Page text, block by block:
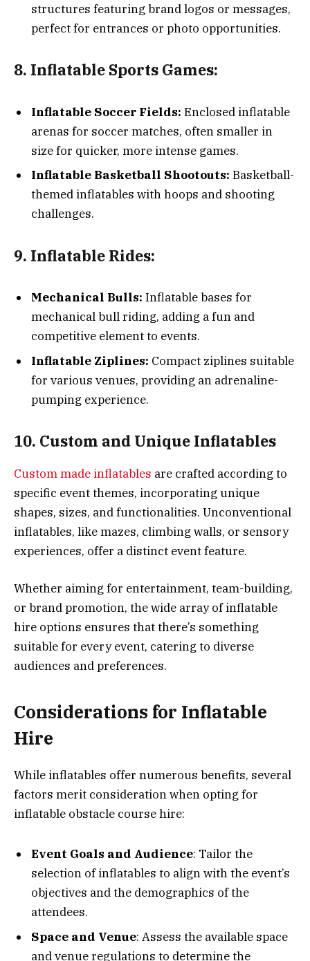
structures featuring brand logos or messages,
perfect for entrances or photo opportunities.
8. Inflatable Sports Games:
Inflatable Soccer Fields: Enclosed inflatable
arenas for soccer matches, often smaller in
size for quicker, more intense games.
Inflatable Basketball Shootouts: Basketball-
themed inflatables with hoops and shooting
challenges.
9. Inflatable Rides:
Mechanical Bulls: Inflatable bases for
mechanical bull riding, adding a fun and
competitive element to events.
Inflatable Ziplines: Compact ziplines suitable
for various venues, providing an adrenaline-
pumping experience.
10. Custom and Unique Inflatables
Custom made inflatables are crafted according to
specific event themes, incorporating unique
shapes, sizes, and functionalities. Unconventional
inflatables, like mazes, climbing walls, or sensory
experiences, offer a distinct event feature.
Whether aiming for entertainment, team-building,
or brand promotion, the wide array of inflatable
hire options ensures that there’s something
suitable for every event, catering to diverse
audiences and preferences.
Considerations for Inflatable
Hire
While inflatables offer numerous benefits, several
factors merit consideration when opting for
inflatable obstacle course hire:
Event Goals and Audience: Tailor the
selection of inflatables to align with the event’s
objectives and the demographics of the
attendees.
Space and Venue: Assess the available space
and venue regulations to determine the